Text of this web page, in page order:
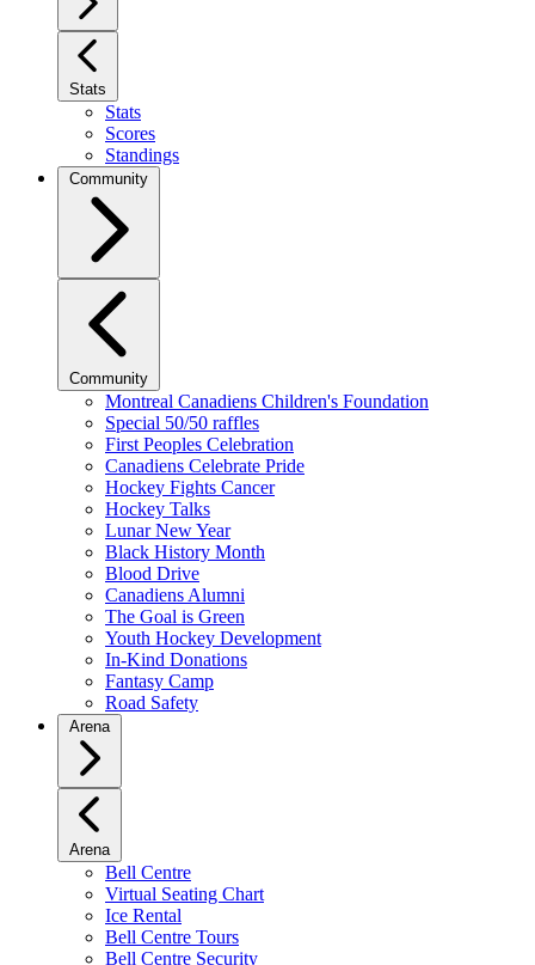
Stats
Stats
Scores
Standings
Community
Community
Montreal Canadiens Children's Foundation
Special 50/50 raffles
First Peoples Celebration
Canadiens Celebrate Pride
Hockey Fights Cancer
Hockey Talks
Lunar New Year
Black History Month
Blood Drive
Canadiens Alumni
The Goal is Green
Youth Hockey Development
In-Kind Donations
Fantasy Camp
Road Safety
Arena
Arena
Bell Centre
Virtual Seating Chart
Ice Rental
Bell Centre Tours
Bell Centre Security